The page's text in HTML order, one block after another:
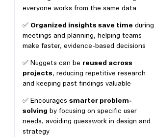
everyone works from the same data
✅ Organized insights save time during
meetings and planning, helping teams
make faster, evidence-based decisions
✅ Nuggets can be reused across
projects, reducing repetitive research
and keeping past findings valuable
✅ Encourages smarter problem-
solving by focusing on specific user
needs, avoiding guesswork in design and
strategy